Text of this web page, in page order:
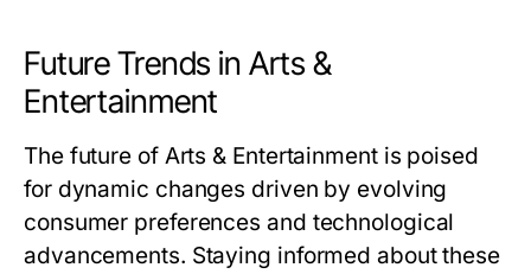
Future Trends in Arts &
Entertainment
The future of Arts & Entertainment is poised
for dynamic changes driven by evolving
consumer preferences and technological
advancements. Staying informed about these